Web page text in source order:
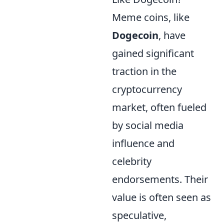
Meme coins, like
Dogecoin, have
gained significant
traction in the
cryptocurrency
market, often fueled
by social media
influence and
celebrity
endorsements. Their
value is often seen as
speculative,